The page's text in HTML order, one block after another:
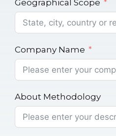
Geographical Scope
Company Name
About Methodology